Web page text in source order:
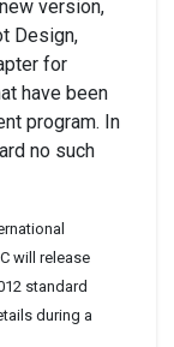
version,
Design,
for
have been
program. In
no such
will release
standard
during a